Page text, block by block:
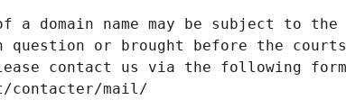
a domain name may be subject to
question or brought before the
contact us via the following
contacter/mail/